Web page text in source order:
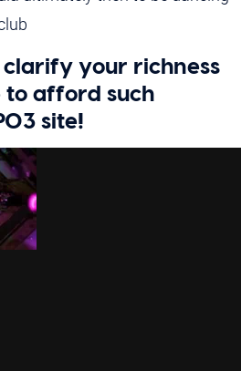
clarify your richness
afford such
site!